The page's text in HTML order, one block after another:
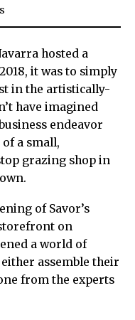
hosted a
it was to simply
in the artistically-
have imagined
endeavor
a small,
grazing shop in
of Savor’s
on
a world of
assemble their
from the experts